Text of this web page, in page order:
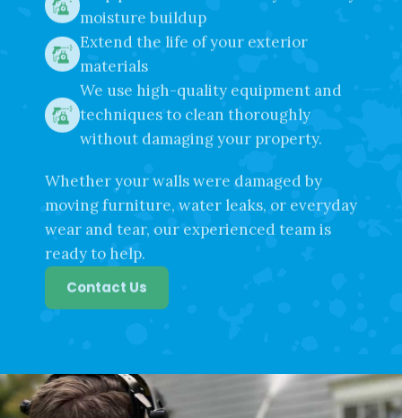
Help prevent rot and decay caused by
moisture buildup
Extend the life of your exterior
materials
We use high-quality equipment and
techniques to clean thoroughly
Whether your walls were damaged by
moving furniture, water leaks, or everyday
wear and tear, our experienced team is
ready to help.
Contact Us